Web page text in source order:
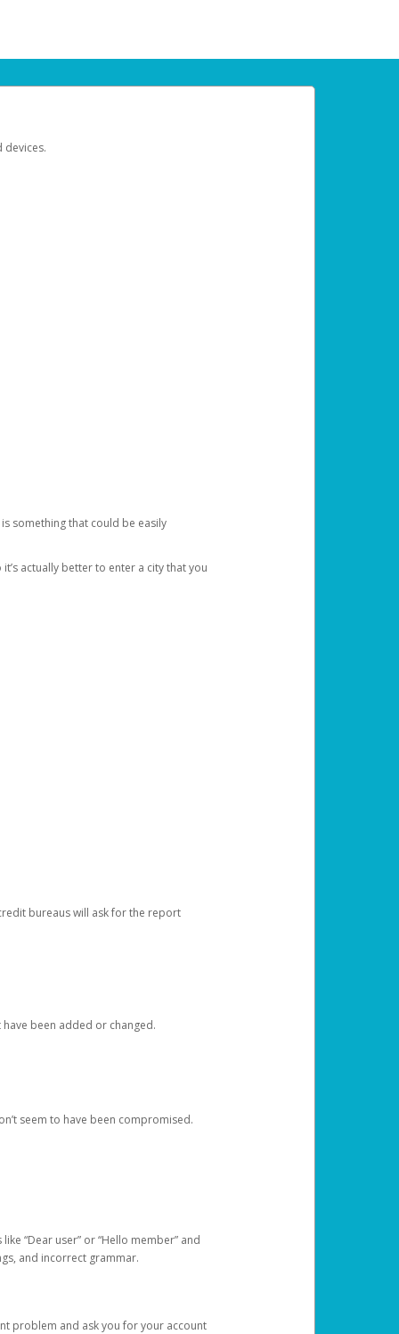
devices.
something that could be easily
actually better to enter a city that you
bureaus will ask for the report
been added or changed.
seem to have been compromised.
“Dear user” or “Hello member” and
and incorrect grammar.
problem and ask you for your account